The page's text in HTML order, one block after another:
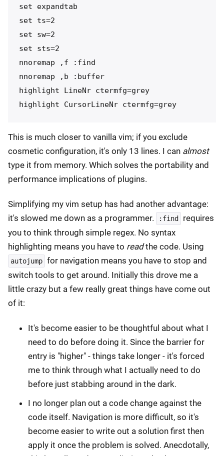
set expandtab
set ts=2
set sw=2
set sts=2
nnoremap ,f :find
nnoremap ,b :buffer
highlight LineNr ctermfg=grey
This is much closer to vanilla vim; if you exclude
cosmetic configuration, it's only 13 lines. I can almost
type it from memory. Which solves the portability and
performance implications of plugins.
Simplifying my vim setup has had another advantage:
it's slowed me down as a programmer.
:find
requires
you to think through simple regex. No syntax
highlighting means you have to readthe code. Using
autojump for navigation means you have to stop and
switch tools to get around. Initially this drove me a
little crazy but a few really great things have come out
of it:
It's become easier to be thoughtful about what I
need to do before doing it. Since the barrier for
entry is "higher" - things take longer - it's forced
me to think through what I actually need to do
before just stabbing around in the dark.
I no longer plan out a code change against the
code itself. Navigation is more difficult, so it's
become easier to write out a solution first then
apply it once the problem is solved. Anecdotally,